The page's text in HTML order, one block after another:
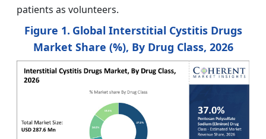
patients as volunteers.
Figure 1. Global Interstitial Cystitis Drugs
Market Share (%), By Drug Class, 2026